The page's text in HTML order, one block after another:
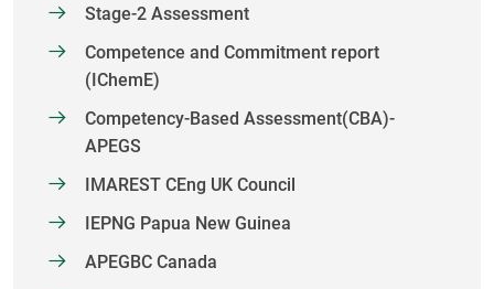
Stage-2 Assessment
Competence and Commitment report
(IChemE)
Competency-Based Assessment(CBA)-
APEGS
IMAREST CEng UK Council
IEPNG Papua New Guinea
APEGBC Canada